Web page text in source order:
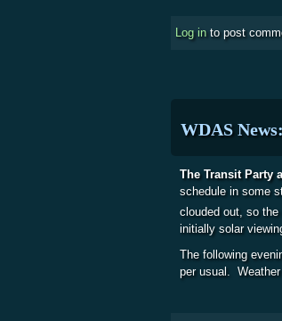
Log in to post
WDAS
The Transit Party
schedule in some
clouded out, so
initially solar
The following
per usual.